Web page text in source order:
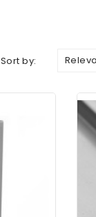
Sort by: